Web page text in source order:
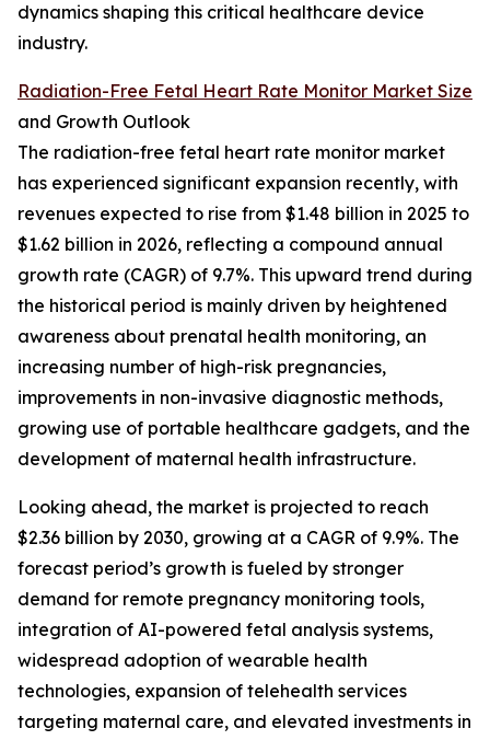
dynamics shaping this critical healthcare device
industry.
Radiation-Free Fetal Heart Rate Monitor Market Size
and Growth Outlook
The radiation-free fetal heart rate monitor market
has experienced significant expansion recently, with
revenues expected to rise from $1.48 billion in 2025 to
$1.62 billion in 2026, reflecting a compound annual
growth rate (CAGR) of 9.7%. This upward trend during
the historical period is mainly driven by heightened
awareness about prenatal health monitoring, an
increasing number of high-risk pregnancies,
improvements in non-invasive diagnostic methods,
growing use of portable healthcare gadgets, and the
development of maternal health infrastructure.
Looking ahead, the market is projected to reach
$2.36 billion by 2030, growing at a CAGR of 9.9%. The
forecast period’s growth is fueled by stronger
demand for remote pregnancy monitoring tools,
integration of AI-powered fetal analysis systems,
widespread adoption of wearable health
technologies, expansion of telehealth services
targeting maternal care, and elevated investments in